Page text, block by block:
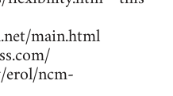
main.html
ncm-